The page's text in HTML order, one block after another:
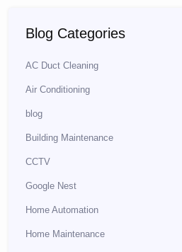
Blog Categories
AC Duct Cleaning
Air Conditioning
blog
Building Maintenance
CCTV
Google Nest
Home Automation
Home Maintenance